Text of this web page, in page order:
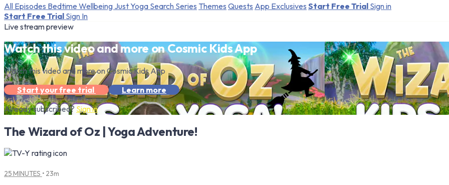
All Episodes Bedtime Wellbeing Just Yoga Search Series Themes Quests App Exclusives Start Free Trial Sign in
Start Free Trial Sign In
Live stream preview
Watch this video and more on Cosmic Kids App
Watch this video and more on Cosmic Kids App
Start your free trial
Learn more
Already subscribed? Sign in
The Wizard of Oz | Yoga Adventure!
25 MINUTES • 23m